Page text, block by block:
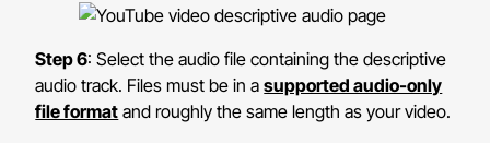
Step 6: Select the audio file containing the descriptive
audio track. Files must be in asupported audio-only
file format and roughly the same length as your video.